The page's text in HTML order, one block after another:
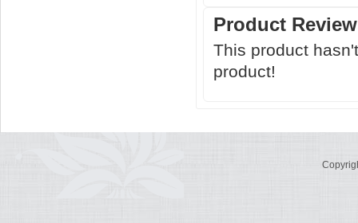
Product
This product
product!